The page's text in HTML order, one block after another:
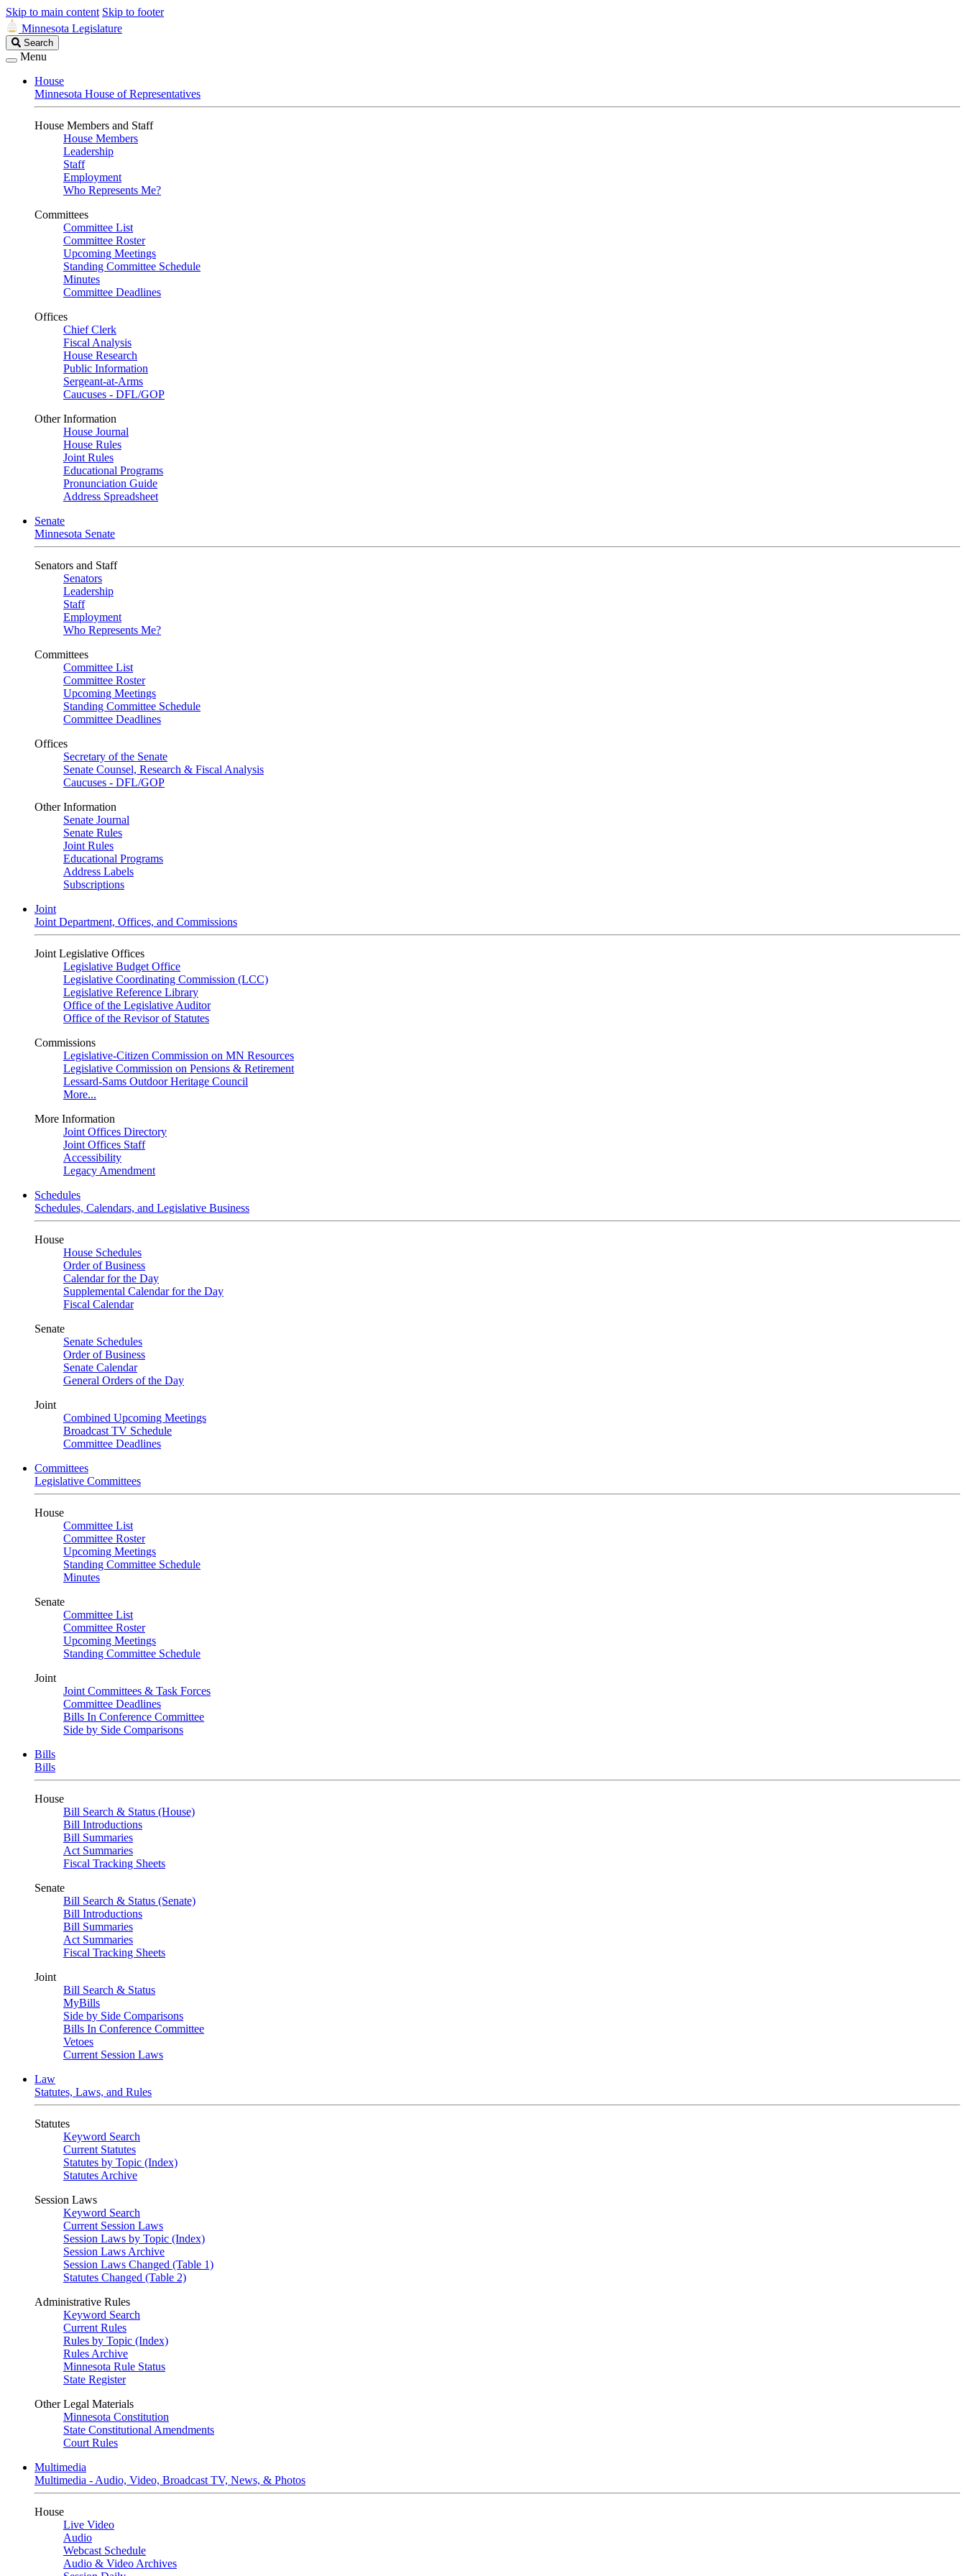
Skip to main content Skip to footer
Minnesota Legislature
Search
Legislature
Search
Menu
House
Minnesota House of Representatives
House Members and Staff
House Members
Leadership
Staff
Employment
Who Represents Me?
Committees
Committee List
Committee Roster
Upcoming Meetings
Standing Committee Schedule
Minutes
Committee Deadlines
Offices
Chief Clerk
Fiscal Analysis
House Research
Public Information
Sergeant-at-Arms
Caucuses - DFL/GOP
Other Information
House Journal
House Rules
Joint Rules
Educational Programs
Pronunciation Guide
Address Spreadsheet
Senate
Minnesota Senate
Senators and Staff
Senators
Leadership
Staff
Employment
Who Represents Me?
Committees
Committee List
Committee Roster
Upcoming Meetings
Standing Committee Schedule
Committee Deadlines
Offices
Secretary of the Senate
Senate Counsel, Research & Fiscal Analysis
Caucuses - DFL/GOP
Other Information
Senate Journal
Senate Rules
Joint Rules
Educational Programs
Address Labels
Subscriptions
Joint
Joint Department, Offices, and Commissions
Joint Legislative Offices
Legislative Budget Office
Legislative Coordinating Commission (LCC)
Legislative Reference Library
Office of the Legislative Auditor
Office of the Revisor of Statutes
Commissions
Legislative-Citizen Commission on MN Resources
Legislative Commission on Pensions & Retirement
Lessard-Sams Outdoor Heritage Council
More...
More Information
Joint Offices Directory
Joint Offices Staff
Accessibility
Legacy Amendment
Schedules
Schedules, Calendars, and Legislative Business
House
House Schedules
Order of Business
Calendar for the Day
Supplemental Calendar for the Day
Fiscal Calendar
Senate
Senate Schedules
Order of Business
Senate Calendar
General Orders of the Day
Joint
Combined Upcoming Meetings
Broadcast TV Schedule
Committee Deadlines
Committees
Legislative Committees
House
Committee List
Committee Roster
Upcoming Meetings
Standing Committee Schedule
Minutes
Senate
Committee List
Committee Roster
Upcoming Meetings
Standing Committee Schedule
Joint
Joint Committees & Task Forces
Committee Deadlines
Bills In Conference Committee
Side by Side Comparisons
Bills
Bills
House
Bill Search & Status (House)
Bill Introductions
Bill Summaries
Act Summaries
Fiscal Tracking Sheets
Senate
Bill Search & Status (Senate)
Bill Introductions
Bill Summaries
Act Summaries
Fiscal Tracking Sheets
Joint
Bill Search & Status
MyBills
Side by Side Comparisons
Bills In Conference Committee
Vetoes
Current Session Laws
Law
Statutes, Laws, and Rules
Statutes
Keyword Search
Current Statutes
Statutes by Topic (Index)
Statutes Archive
Session Laws
Keyword Search
Current Session Laws
Session Laws by Topic (Index)
Session Laws Archive
Session Laws Changed (Table 1)
Statutes Changed (Table 2)
Administrative Rules
Keyword Search
Current Rules
Rules by Topic (Index)
Rules Archive
Minnesota Rule Status
State Register
Other Legal Materials
Minnesota Constitution
State Constitutional Amendments
Court Rules
Multimedia
Multimedia - Audio, Video, Broadcast TV, News, & Photos
House
Live Video
Audio
Webcast Schedule
Audio & Video Archives